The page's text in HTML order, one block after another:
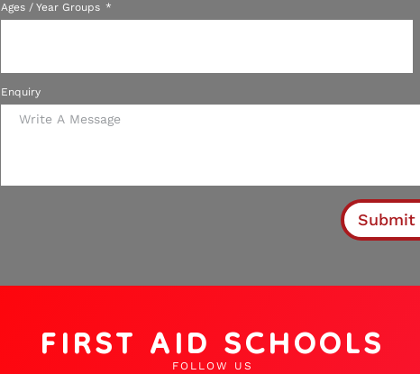
Ages / Year Groups
Enquiry
Submit
FIRST AID SCHOOLS
FOLLOW US